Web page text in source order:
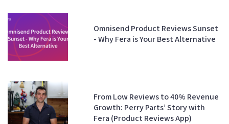
Omnisend Product Reviews Sunset
- Why Fera is Your Best Alternative
From Low Reviews to 40% Revenue
Growth: Perry Parts’ Story with
Fera (Product Reviews App)